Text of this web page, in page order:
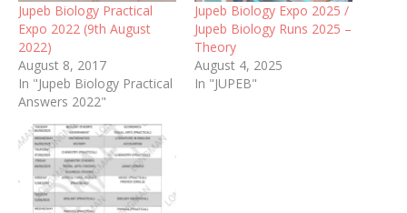
Jupeb Biology Practical
Expo 2022 (9th August
2022)
August 8, 2017
In "Jupeb Biology Practical
Answers 2022"
Jupeb Biology Expo 2025 /
Jupeb Biology Runs 2025 –
Theory
August 4, 2025
In "JUPEB"